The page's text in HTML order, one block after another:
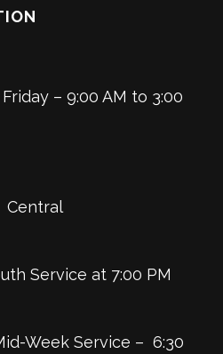
– 9:00 AM to 3:00
AM Central
Service at 7:00 PM
Week Service – 6:30